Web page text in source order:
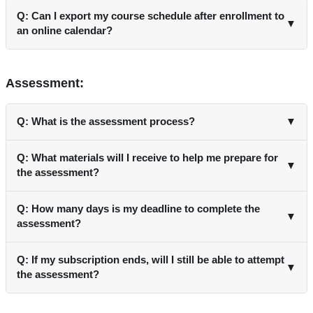
Q: Can I export my course schedule after enrollment to
an online calendar?
▼
export your schedule to an online calendar.
Assessment:
Q: What is the assessment process? ▼
A: Each course includes an assessment comprising 20
multiple-choice questions. You need to score at least 80% to
Q: What materials will I receive to help me prepare for
the assessment?
▼
A: You will receive pre-reading materials before the course
and any materials used by faculty after the session.
Q: How many days is my deadline to complete the
assessment?
▼
A: You can attempt the assessment until your profile is
active.
Q: If my subscription ends, will I still be able to attempt
the assessment?
▼